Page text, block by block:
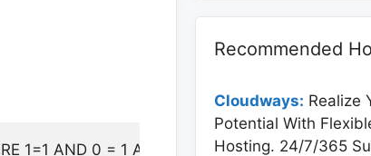
Recommended
Cloudways: Realize
Potential With
Hosting. 24/7/365